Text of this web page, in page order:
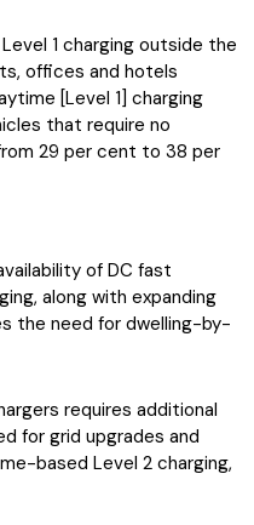
1 charging outside the
offices and hotels
[Level 1] charging
that require no
29 per cent to 38 per
of DC fast
along with expanding
the need for dwelling-by-
requires additional
for grid upgrades and
based Level 2 charging,